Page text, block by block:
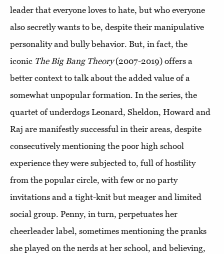
leader that everyone loves to hate, but who everyone
also secretly wants to be, despite their manipulative
personality and bully behavior. But, in fact, the
iconic The Big Bang Theory(2007-2019) offers a
better context to talk about the added value of a
somewhat unpopular formation. In the series, the
quartet of underdogs Leonard, Sheldon, Howard and
Raj are manifestly successful in their areas, despite
consecutively mentioning the poor high school
experience they were subjected to, full of hostility
from the popular circle, with few or no party
invitations and a tight-knit but meager and limited
social group. Penny, in turn, perpetuates her
cheerleader label, sometimes mentioning the pranks
she played on the nerds at her school, and believing,